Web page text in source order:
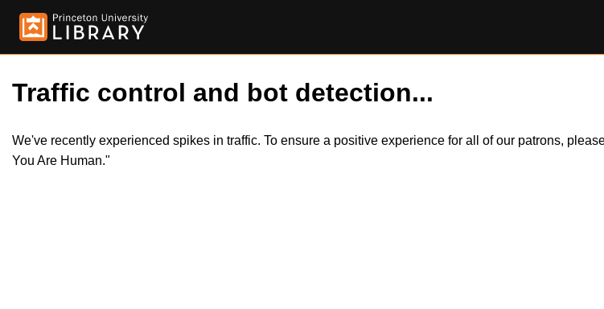
Traffic control and bot detection...
We've recently experienced spikes in traffic. To ensure a positive experience for all of our patrons,
You Are Human."